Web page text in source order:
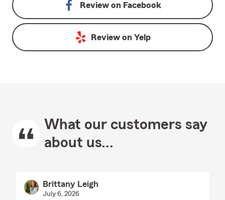
Review on Facebook
Review on Yelp
What our customers say
about us...
Brittany Leigh
July 6, 2026